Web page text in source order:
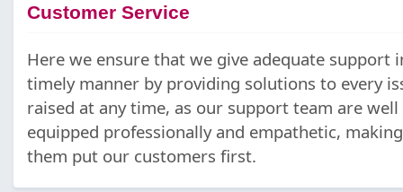
Customer Service
Here we ensure that we give adequate support
timely manner by providing solutions to every
raised at any time, as our support team are well
equipped professionally and empathetic, making
them put our customers first.